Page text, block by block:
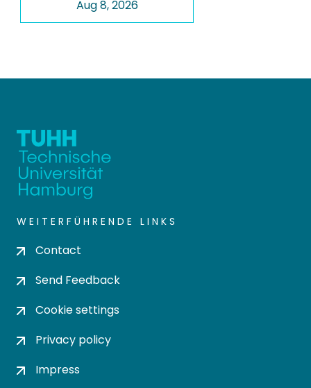
Aug 8, 2026
WEITERFÜHRENDE LINKS
Contact
Send Feedback
Cookie settings
Privacy policy
Impress